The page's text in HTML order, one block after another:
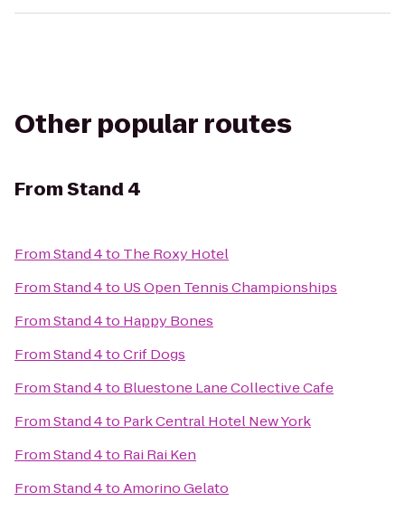
Other popular routes
FromStand 4
FromStand 4to The Roxy Hotel
FromStand 4to US Open Tennis Championships
FromStand 4to Happy Bones
FromStand 4toCrif Dogs
FromStand 4to Bluestone Lane Collective Cafe
FromStand 4to Park Central Hotel New York
FromStand 4to Rai Rai Ken
FromStand 4toAmorino Gelato